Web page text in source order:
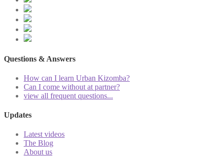
Questions & Answers
How can I learn Urban Kizomba?
Can I come without at partner?
view all frequent questions...
Updates
Latest videos
The Blog
About us